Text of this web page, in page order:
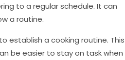
to a regular schedule. It can
a routine.
establish a cooking routine. This
be easier to stay on task when